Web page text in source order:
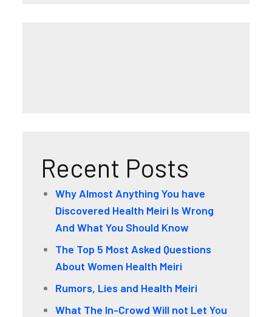
Recent Posts
Why Almost Anything You have
Discovered Health Meiri Is Wrong
And What You Should Know
The Top 5 Most Asked Questions
About Women Health Meiri
Rumors, Lies and Health Meiri
What The In-Crowd Will not Let You